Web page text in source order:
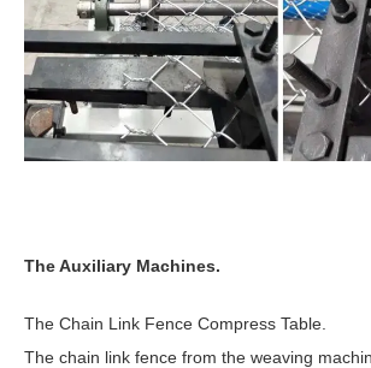
The Auxiliary Machines.
The Chain Link Fence Compress Table.
The chain link fence from the weaving